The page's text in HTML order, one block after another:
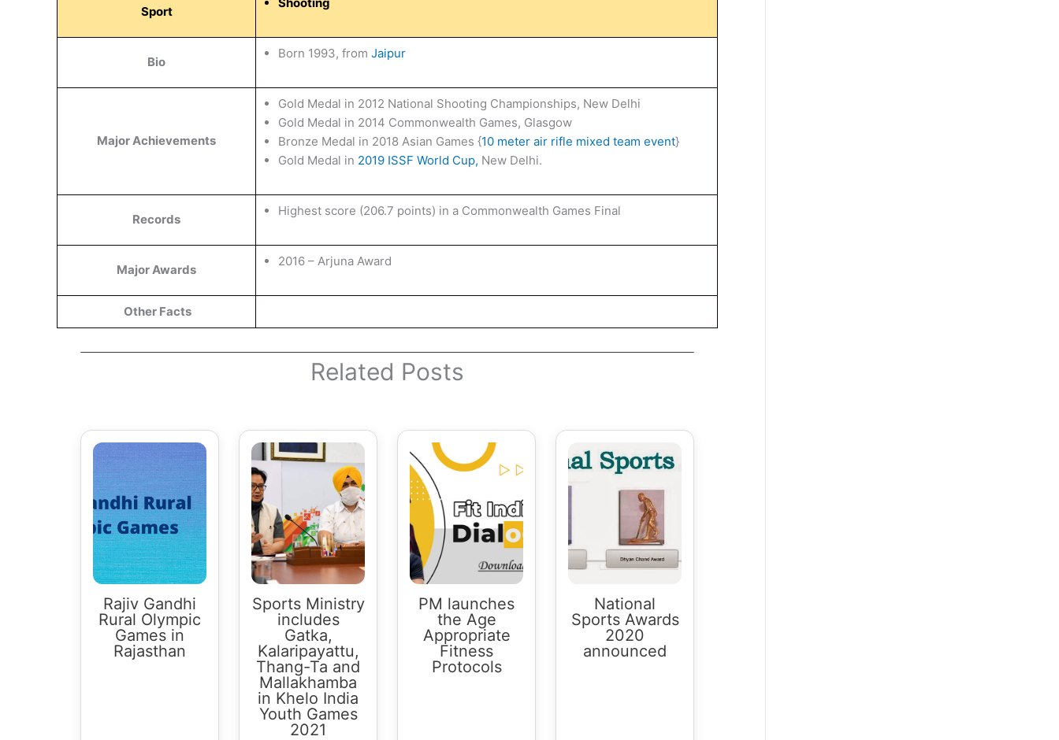
Sport
Bio
Born 1993, from Jaipur
Major Achievements
Gold Medal in 2012 National Shooting Championships, New Delhi
Gold Medal in 2014 Commonwealth Games, Glasgow
Bronze Medal in 2018 Asian Games {10 meter air rifle mixed team event}
Gold Medal in 2019 ISSF World Cup, New Delhi.
Records
Highest score (206.7 points) in a Commonwealth Games Final
Major Awards
2016 – Arjuna Award
Other Facts
Related Posts
Rajiv Gandhi
Rural Olympic
Games in
Rajasthan
Sports Ministry
includes
Gatka,
Kalaripayattu,
Thang-Ta and
Mallakhamba
in Khelo India
Youth Games
2021
PM launches
the Age
Appropriate
Fitness
Protocols
National
Sports Awards
2020
announced